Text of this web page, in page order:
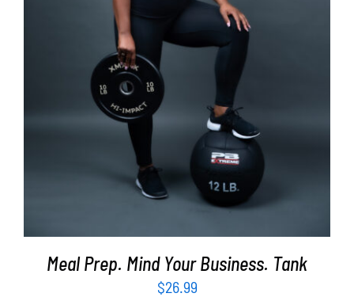
SELECT OPTIONS DETAILS
Meal Prep. Mind Your Business. Tank
$26.99